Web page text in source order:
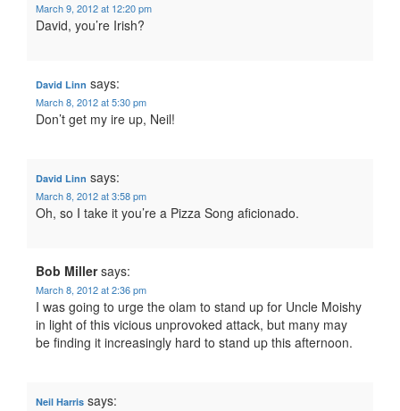
March 9, 2012 at 12:20 pm
David, you’re Irish?
David Linn says:
March 8, 2012 at 5:30 pm
Don’t get my ire up, Neil!
David Linn says:
March 8, 2012 at 3:58 pm
Oh, so I take it you’re a Pizza Song aficionado.
Bob Miller says:
March 8, 2012 at 2:36 pm
I was going to urge the olam to stand up for Uncle Moishy
in light of this vicious unprovoked attack, but many may
be finding it increasingly hard to stand up this afternoon.
Neil Harris says: